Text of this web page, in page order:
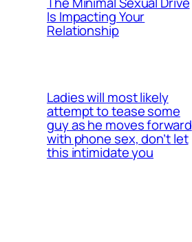
Is Impacting Your
Relationship
Ladies will most likely
attempt to tease some
guy as he moves forward
with phone sex, don’t let
this intimidate you